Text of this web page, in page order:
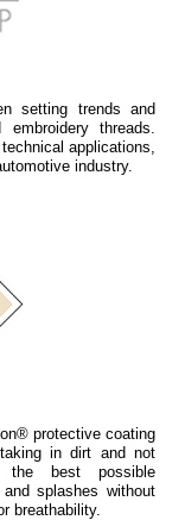
setting trends and
threads.
applications,
industry.
protective coating
in dirt and not
the best possible
splashes without
breathability.